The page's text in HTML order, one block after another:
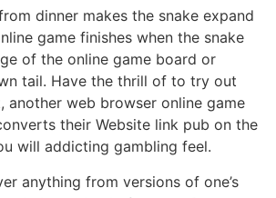
dinner makes the snake expand
game finishes when the snake
of the online game board or
tail. Have the thrill of to try out
another web browser online game
their Website link pub on the
will addicting gambling feel.
anything from versions of one’s